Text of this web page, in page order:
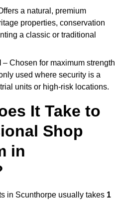
a natural, premium
properties, conservation
a classic or traditional
– Chosen for maximum strength
used where security is a
units or high-risk locations.
It Take to
Shop
in
in Scunthorpe usually takes 1